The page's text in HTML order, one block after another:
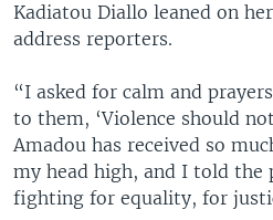
Kadiatou Diallo leaned on
address reporters.
“I asked for calm and
to them, ‘Violence should
Amadou has received so
my head high, and I told the
fighting for equality, for